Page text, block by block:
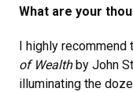
What are your
I highly recommend
of Wealthby John
illuminating the